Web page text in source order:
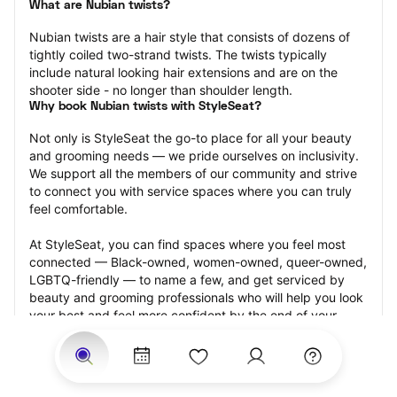
What are Nubian twists?
Nubian twists are a hair style that consists of dozens of
tightly coiled two-strand twists. The twists typically
include natural looking hair extensions and are on the
shooter side - no longer than shoulder length.
Why book Nubian twists with StyleSeat?
Not only is StyleSeat the go-to place for all your beauty
and grooming needs — we pride ourselves on inclusivity.
We support all the members of our community and strive
to connect you with service spaces where you can truly
feel comfortable.
At StyleSeat, you can find spaces where you feel most
connected — Black-owned, women-owned, queer-owned,
LGBTQ-friendly — to name a few, and get serviced by
beauty and grooming professionals who will help you look
your best and feel more confident by the end of your
appointment.
Our StyleSeat professionals feature photos of their work